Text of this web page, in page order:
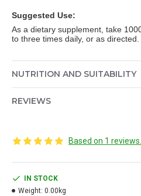
Suggested Use:
As a dietary supplement, take
to three times daily, or as directed.
NUTRITION AND SUITABILITY
REVIEWS
Based on 1 reviews.
IN STOCK
Weight: 0.00kg